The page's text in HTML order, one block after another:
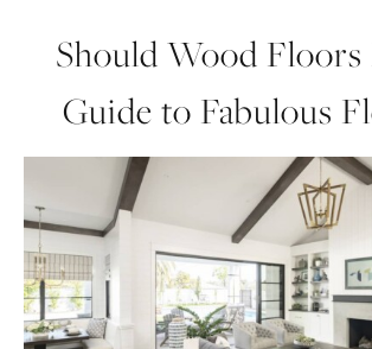
Should Wood Floors
Guide to Fabulous